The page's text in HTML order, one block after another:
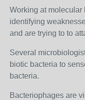
Working at molecular
identifying
and are trying to to
Several
biotic bacteria to
bacteria.
Bacteriophages are